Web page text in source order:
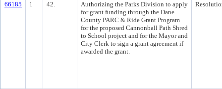
66185 1 42.
Authorizing the Parks Division to apply
for grant funding through the Dane
County PARC & Ride Grant Program
for the proposed Cannonball Path Shred
to School project and for the Mayor and
City Clerk to sign a grant agreement if
awarded the grant.